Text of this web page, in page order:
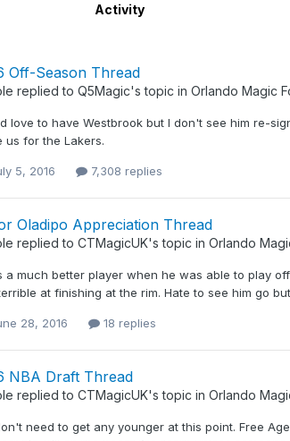
Activity
Off-Season Thread
replied to Q5Magic's topic in Orlando Magic
love to have Westbrook but I don't see him re-
us for the Lakers.
5, 2016 7,308 replies
Oladipo Appreciation Thread
replied to CTMagicUK's topic in Orlando
a much better player when he was able to play
at finishing at the rim. Hate to see him go
28, 2016 18 replies
NBA Draft Thread
replied to CTMagicUK's topic in Orlando
need to get any younger at this point. Free